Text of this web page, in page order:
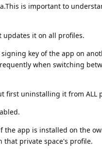
is important to
it on all profiles.
key of the app on
when switching
first uninstalling it from ALL
the app is installed on the
that private space's profile.